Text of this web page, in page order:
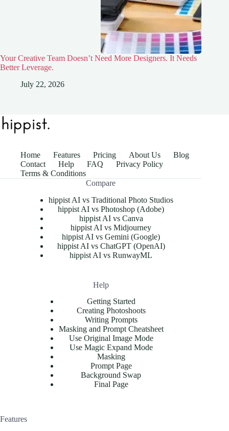
Your Creative Team Doesn’t Need More Designers. It Needs
Better Leverage.
July 22, 2026
Home Features Pricing About Us
Blog
Contact
Help FAQ
Privacy Policy
Terms & Conditions
Compare
hippist AI vs Traditional Photo Studios
hippist AI vs Photoshop (Adobe)
hippist AI vs Canva
hippist AI vs Midjourney
hippist AI vs Gemini (Google)
hippist AI vs ChatGPT (OpenAI)
hippist AI vs RunwayML
Help
Getting Started
Creating Photoshoots
Writing Prompts
Masking and Prompt Cheatsheet
Use Original Image Mode
Use Magic Expand Mode
Masking
Prompt Page
Background Swap
Final Page
Features